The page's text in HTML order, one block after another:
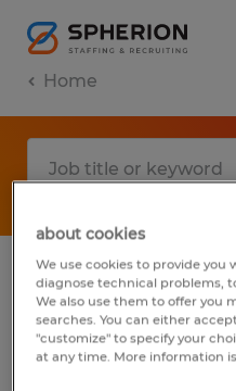
Home
No results
We did not find any
about cookies
We use cookies to provide you
diagnose technical problems,
We also use them to offer you
searches. You can either
"customize" to specify your
at any time. More information